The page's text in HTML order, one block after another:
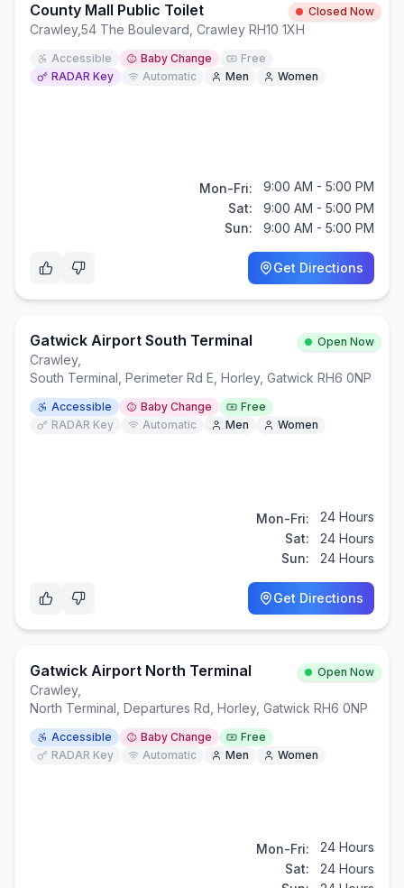
County Mall Public Toilet Closed Now
Crawley,54 The Boulevard, Crawley RH10 1XH
Accessible Baby Change
Free
RADAR Key
Automatic Men Women
Mon-Fri:
9:00 AM - 5:00 PM
Sat:
9:00 AM - 5:00 PM
Sun:
9:00 AM - 5:00 PM
Get Directions
Gatwick Airport South Terminal Open Now
Crawley,
South Terminal, Perimeter Rd E, Horley, Gatwick RH6 0NP
Accessible Baby Change
Free
RADAR Key
Automatic Men Women
Mon-Fri:
24 Hours
Sat:
24 Hours
Sun:
24 Hours
Get Directions
Gatwick Airport North Terminal Open Now
Crawley,
North Terminal, Departures Rd, Horley, Gatwick RH6 0NP
Accessible Baby Change
Free
RADAR Key
Automatic Men Women
Mon-Fri:
24 Hours
Sat:
24 Hours